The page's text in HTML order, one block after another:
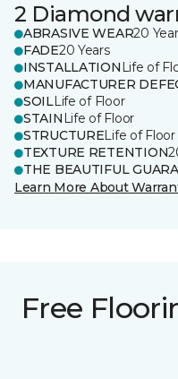
2 Diamond
ABRASIVE WEAR20
FADE20 Years
INSTALLATION Life of
MANUFACTURER
SOILLife of Floor
STAIN Life of Floor
STRUCTURELife of Floor
TEXTURE RETENTION
THE BEAUTIFUL
Learn More About
Free